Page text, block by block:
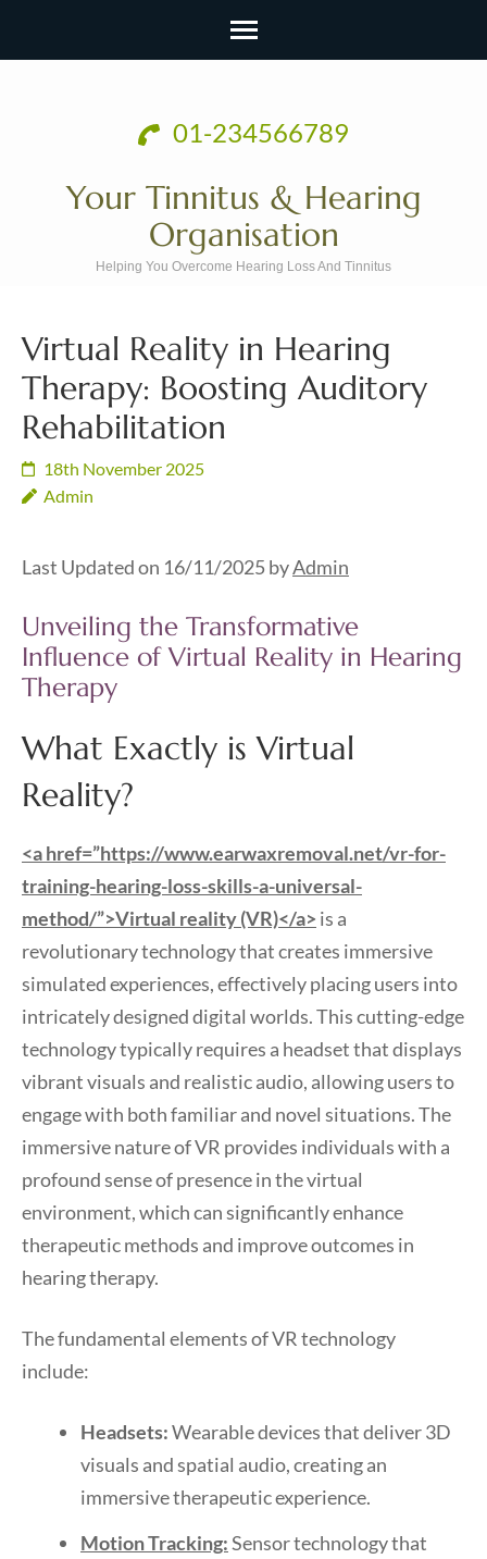
01-234566789
Your Tinnitus & Hearing
Organisation
Helping You Overcome Hearing Loss And Tinnitus
Virtual Reality in Hearing
Therapy: Boosting Auditory
Rehabilitation
18th November 2025
Admin
Last Updated on 16/11/2025 byAdmin
Unveiling the Transformative
Influence of Virtual Reality in Hearing
Therapy
What Exactly is Virtual
Reality?
<a href=”https://www.earwaxremoval.net/vr-for-
training-hearing-loss-skills-a-universal-
method/”>Virtual reality (VR)</a> is a
revolutionary technology that creates immersive
simulated experiences, effectively placing users into
intricately designed digital worlds. This cutting-edge
technology typically requires a headset that displays
vibrant visuals and realistic audio, allowing users to
engage with both familiar and novel situations. The
immersive nature of VR provides individuals with a
profound sense of presence in the virtual
environment, which can significantly enhance
therapeutic methods and improve outcomes in
hearing therapy.
The fundamental elements of VR technology
include:
Headsets:Wearable devices that deliver 3D
visuals and spatial audio, creating an
immersive therapeutic experience.
Motion Tracking:Sensor technology that